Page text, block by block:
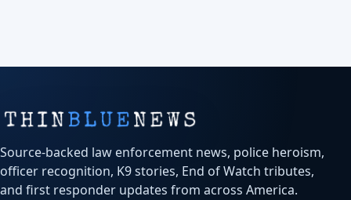
Source-backed law enforcement news, police heroism,
officer recognition, K9 stories, End of Watch tributes,
and first responder updates from across America.